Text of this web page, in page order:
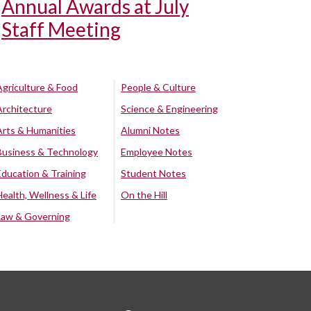
Annual Awards at July
Staff Meeting
& Food
& Humanities
& Technology
& Training
Wellness & Life
& Governing
People & Culture
Science & Engineering
Alumni Notes
Employee Notes
Student Notes
On the Hill